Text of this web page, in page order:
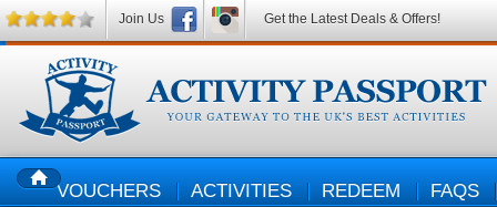
HOMEVOUCHERS ACTIVITIES REDEEM FAQS
Join Us Get the Latest Deals & Offers!